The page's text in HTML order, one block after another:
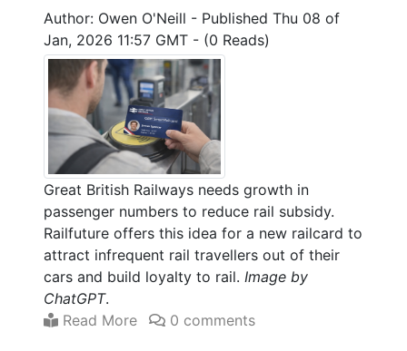
Author: Owen O'Neill - Published Thu 08 of
Jan, 2026 11:57 GMT - (0 Reads)
Great British Railways needs growth in
passenger numbers to reduce rail subsidy.
Railfuture offers this idea for a new railcard to
attract infrequent rail travellers out of their
cars and build loyalty to rail. Image by
ChatGPT.
Read More
0 comments